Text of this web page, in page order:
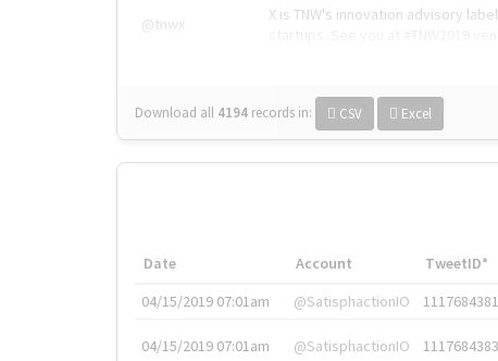
@tnwx
X is TNW's innovation advisory
Download all 4194 records in: CSV Excel
Date Account TweetID*
04/15/2019 07:01am
@SatisphactionIO
04/15/2019 07:01am @SatisphactionIO